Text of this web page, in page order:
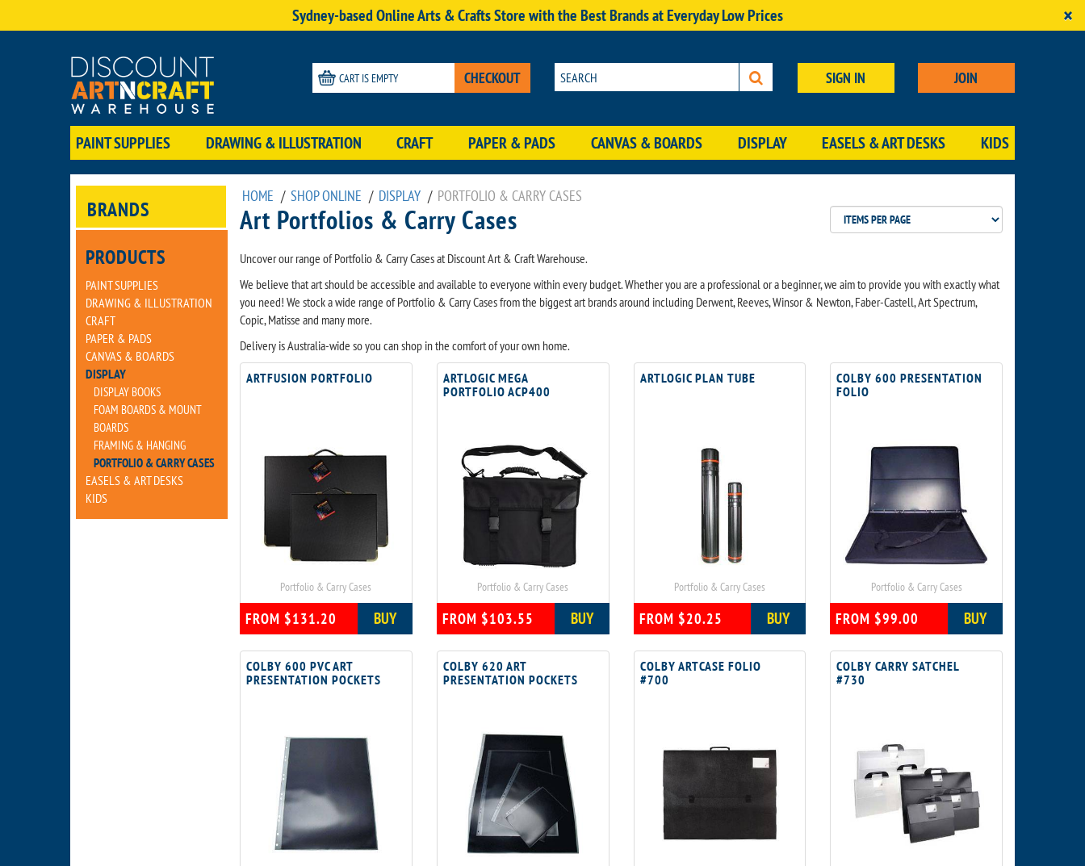
Sydney-based Online Arts & Crafts Store with the Best Brands at Everyday Low Prices ×
CART IS EMPTY CHECKOUT SIGN IN JOIN
PAINT SUPPLIES DRAWING & ILLUSTRATION CRAFT PAPER & PADS CANVAS & BOARDS DISPLAY EASELS & ART DESKS KIDS
BRANDS
PRODUCTS
PAINT SUPPLIES
DRAWING & ILLUSTRATION
CRAFT
PAPER & PADS
CANVAS & BOARDS
DISPLAY
DISPLAY BOOKS
FOAM BOARDS & MOUNT
BOARDS
FRAMING & HANGING
PORTFOLIO & CARRY CASES
EASELS & ART DESKS
KIDS
HOME / SHOP ONLINE / DISPLAY / PORTFOLIO & CARRY CASES
Art Portfolios & Carry Cases
Uncover our range of Portfolio & Carry Cases at Discount Art & Craft Warehouse.
We believe that art should be accessible and available to everyone within every budget. Whether you are a professional or a beginner, we aim to provide you with exactly what
you need! We stock a wide range of Portfolio & Carry Cases from the biggest art brands around including Derwent, Reeves, Winsor & Newton, Faber-Castell, Art Spectrum,
Copic, Matisse and many more.
Delivery is Australia-wide so you can shop in the comfort of your own home.
ARTFUSION PORTFOLIO
Portfolio & Carry Cases
FROM $131.20 BUY
ARTLOGIC MEGA
PORTFOLIO ACP400
Portfolio & Carry Cases
FROM $103.55 BUY
ARTLOGIC PLAN TUBE
Portfolio & Carry Cases
FROM $20.25 BUY
COLBY 600 PRESENTATION
FOLIO
Portfolio & Carry Cases
FROM $99.00 BUY
COLBY 600 PVC ART
PRESENTATION POCKETS
COLBY 620 ART
PRESENTATION POCKETS
COLBY ARTCASE FOLIO
#700
COLBY CARRY SATCHEL
#730